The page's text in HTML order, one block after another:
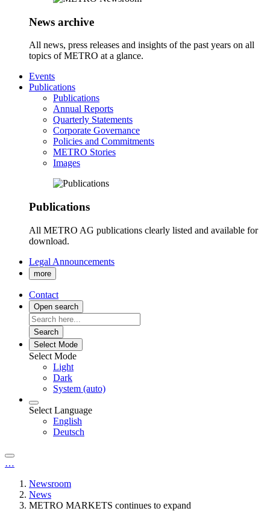
News archive
All news, press releases and insights of the past years on all
topics of METRO at a glance.
Events
Publications
Publications
Annual Reports
Quarterly Statements
Corporate Governance
Policies and Commitments
METRO Stories
Images
Publications
All METRO AG publications clearly listed and available for
download.
Legal Announcements
more
Contact
Open search
Search
Select Mode
Select Mode
Light
Dark
System (auto)
Select Language
English
Deutsch
…
Newsroom
News
METRO MARKETS continues to expand